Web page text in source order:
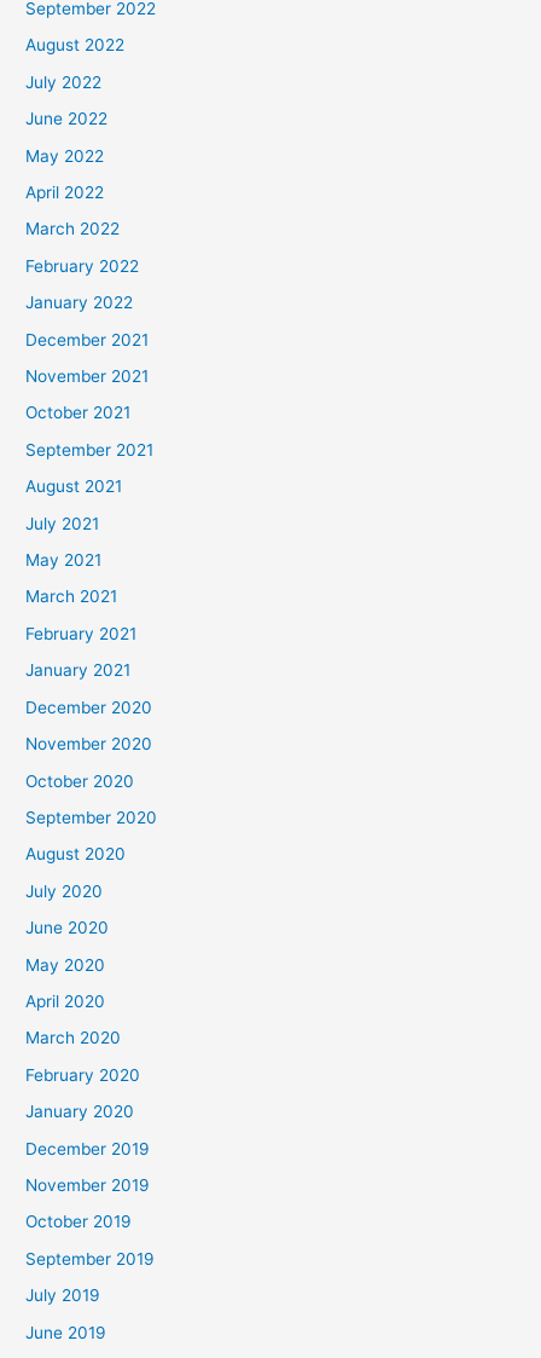
September 2022
August 2022
July 2022
June 2022
May 2022
April 2022
March 2022
February 2022
January 2022
December 2021
November 2021
October 2021
September 2021
August 2021
July 2021
May 2021
March 2021
February 2021
January 2021
December 2020
November 2020
October 2020
September 2020
August 2020
July 2020
June 2020
May 2020
April 2020
March 2020
February 2020
January 2020
December 2019
November 2019
October 2019
September 2019
July 2019
June 2019